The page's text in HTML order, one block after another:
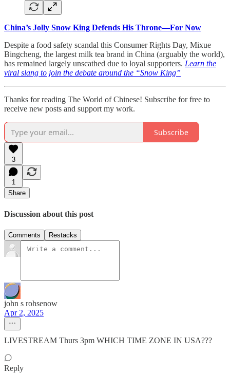
China’s Jolly Snow King Defends His Throne—For Now
Despite a food safety scandal this Consumer Rights Day, Mixue
Bingcheng, the largest milk tea brand in China (arguably the world),
has remained largely unscathed due to loyal supporters. Learn the
viral slang to join the debate around the “Snow King”
Thanks for reading The World of Chinese! Subscribe for free to
receive new posts and support my work.
Subscribe
3
1
Share
Discussion about this post
Comments Restacks
john s rohsenow
Apr 2, 2025
LIVESTREAM Thurs 3pm WHICH TIME ZONE IN USA???
Reply